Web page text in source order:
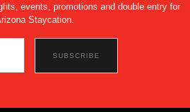
events, promotions and double entry for
Staycation.